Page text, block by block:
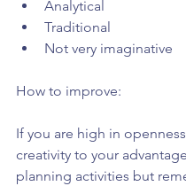
Analytical
Traditional
Not very imaginative
How to improve:
If you are high in
creativity to your
planning activities but